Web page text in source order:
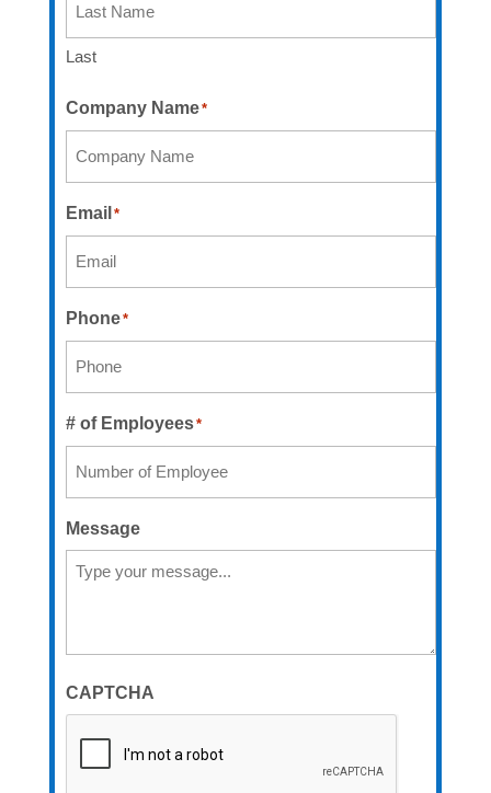
Last
Company Name*
Email *
Phone*
# of Employees*
Message
CAPTCHA